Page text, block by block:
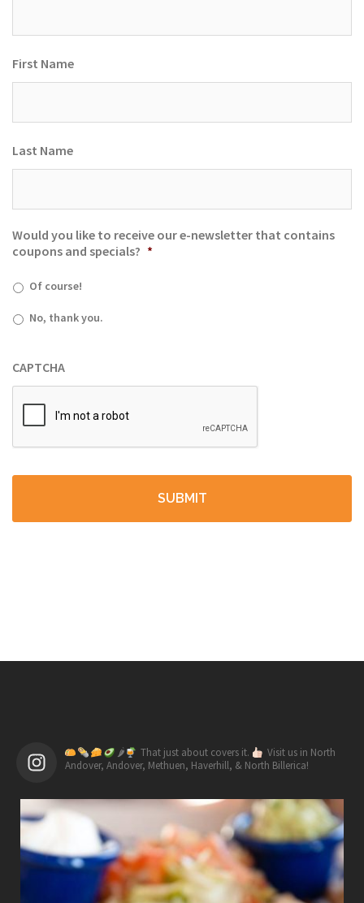
First Name
Last Name
Would you like to receive our e-newsletter that contains
coupons and specials? *
Of course!
No, thank you.
CAPTCHA
🌶 That just about covers it.
Visit us in North
Andover, Andover, Methuen, Haverhill, & North Billerica!